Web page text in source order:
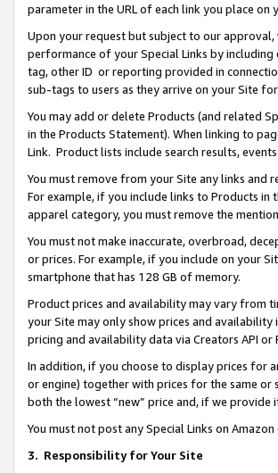
parameter in the URL of each link you place on
Upon your request but subject to our
performance of your Special Links by
tag, other ID or reporting provided in
sub-tags to users as they arrive on your Site
You may add or delete Products (and related
in the Products Statement). When linking to
Link. Product lists include search results,
You must remove from your Site any links
For example, if you include links to Products
apparel category, you must remove the
You must not make inaccurate, overbroad,
or prices. For example, if you include on your
smartphone that has 128 GB of memory.
Product prices and availability may vary from
your Site may only show prices and
pricing and availability data via Creators API or
In addition, if you choose to display prices for
or engine) together with prices for the same
both the lowest “new” price and, if we provide
You must not post any Special Links on
3. Responsibility for Your Site